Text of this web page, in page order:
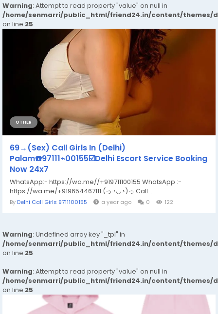
Warning: Attempt to read property "value" on null in
/home/senmarri/public_html/friend24.in/content/themes/
on line 25
OTHER
69→(Sex) Call Girls In (Delhi)
Palam☎️97111⌁00155☑️Delhi Escort Service Booking
Now 24x7
WhatsApp:- https://wa.me//+919711100155 WhatsApp :-
https://wa.me/+919654467111 (っ◔◡◔)っ Call...
By Delhi Call Girls 9711100155 a year ago 0 122
Warning: Undefined array key "_tpl" in
/home/senmarri/public_html/friend24.in/content/themes/
on line 25
Warning: Attempt to read property "value" on null in
/home/senmarri/public_html/friend24.in/content/themes/
on line 25